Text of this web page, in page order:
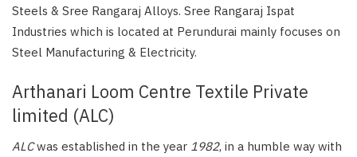
Steels & Sree Rangaraj Alloys. Sree Rangaraj Ispat
Industries which is located at Perundurai mainly focuses on
Steel Manufacturing & Electricity.
Arthanari Loom Centre Textile Private
limited (ALC)
ALCwas established in the year 1982, in a humble way with